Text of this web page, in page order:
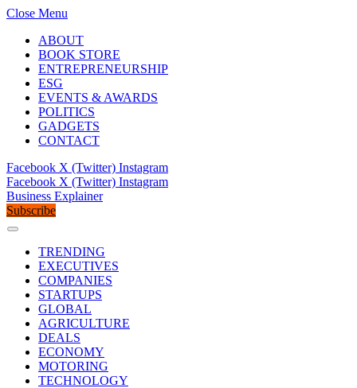
Close Menu
ABOUT
BOOK STORE
ENTREPRENEURSHIP
ESG
EVENTS & AWARDS
POLITICS
GADGETS
CONTACT
Facebook X (Twitter) Instagram
Facebook X (Twitter) Instagram
Business Explainer
Subscribe
TRENDING
EXECUTIVES
COMPANIES
STARTUPS
GLOBAL
AGRICULTURE
DEALS
ECONOMY
MOTORING
TECHNOLOGY